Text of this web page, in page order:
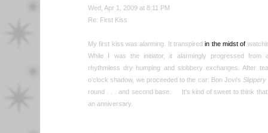
Wed, Apr 1, 2009 at 8:11 PM
Re: First Kiss
My first kiss was alarming. It transpiredin the midst of
While I was the initiator, it alarmingly progressed from
rhythmless dry humping and slobbery exchanges. After
o'clock shadow, we proceeded to the car: Bon Jovi'sSlippery
round . . . and second base. It's kind of sweet to think
an anniversary.